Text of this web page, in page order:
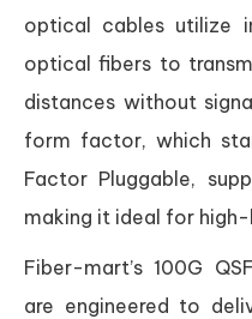
optical cables utilize
optical fibers to
distances without
form factor, which
Factor Pluggable,
making it ideal for
Fiber-mart’s 100G
are engineered to